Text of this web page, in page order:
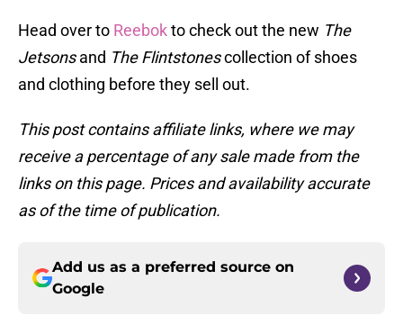
Head over to Reebokto check out the new The
Jetsonsand The Flintstonescollection of shoes
and clothing before they sell out.
This post contains affiliate links, where we may
receive a percentage of any sale made from the
links on this page. Prices and availability accurate
as of the time of publication.
Add us as a preferred source on
Google